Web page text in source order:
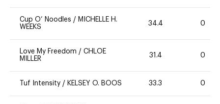
Cup O’ Noodles / MICHELLE H.
WEEKS
34.4 0
Love My Freedom / CHLOE
MILLER
31.4 0
Tuf Intensity / KELSEY O. BOOS 33.3 0